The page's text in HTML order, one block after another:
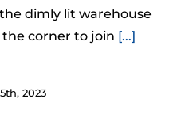
dimly lit warehouse
the corner to join [...]
2023